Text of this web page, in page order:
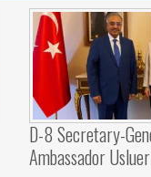
D-8 Secretary-
Ambassador